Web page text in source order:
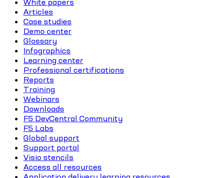
White papers
Articles
Case studies
Demo center
Glossary
Infographics
Learning center
Professional certifications
Reports
Training
Webinars
Downloads
F5 DevCentral Community
F5 Labs
Global support
Support portal
Visio stencils
Access all resources